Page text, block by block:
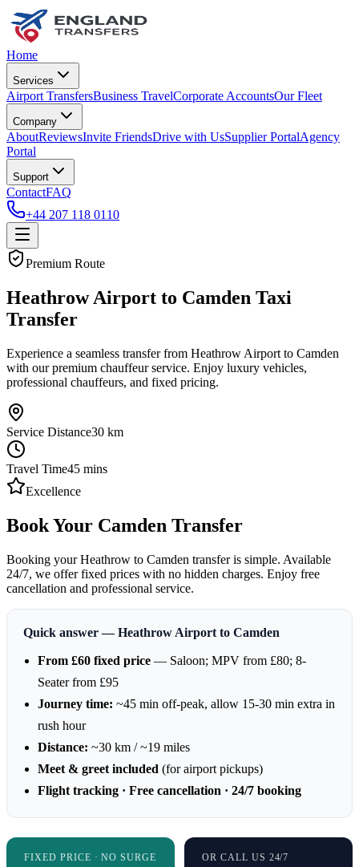
Home
Services
Airport TransfersBusiness TravelCorporate AccountsOur Fleet
Company
AboutReviewsInvite FriendsDrive with UsSupplier PortalAgency
Portal
Support
ContactFAQ
+44 207 118 0110
Premium Route
Heathrow Airport to Camden Taxi
Transfer
Experience a seamless transfer from Heathrow Airport to Camden
with our premium chauffeur service. Enjoy luxury vehicles,
professional chauffeurs, and fixed pricing.
Service Distance30 km
Travel Time45 mins
Excellence
Book Your Camden Transfer
Booking your Heathrow to Camden transfer is simple. Available
24/7, we offer fixed prices with no hidden charges. Enjoy free
cancellation and professional service.
Quick answer — Heathrow Airport to Camden
From £60 fixed price — Saloon; MPV from £80; 8-
Seater from £95
Journey time: ~45 min off-peak, allow 15-30 min extra in
rush hour
Distance: ~30 km / ~19 miles
Meet & greet included (for airport pickups)
Flight tracking · Free cancellation · 24/7 booking
FIXED PRICE · NO SURGE OR CALL US 24/7